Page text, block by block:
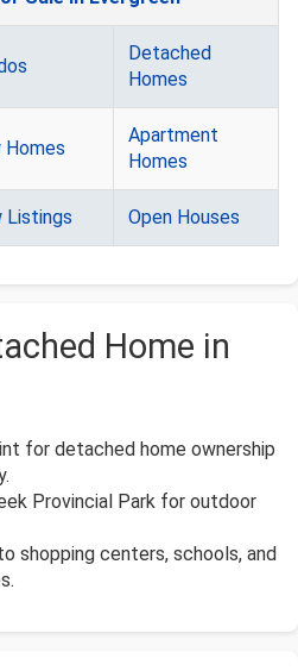
Detached
Homes
Homes
Apartment
Homes
Listings Open Houses
Home in
for detached home ownership
Provincial Park for outdoor
shopping centers, schools, and